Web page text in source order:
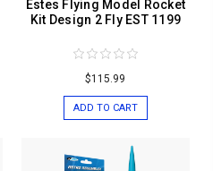
Estes Flying Model Rocket
Kit Design 2 Fly EST 1199
$115.99
ADD TO CART